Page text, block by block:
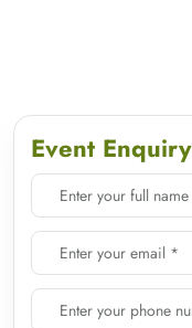
Event Enquiry